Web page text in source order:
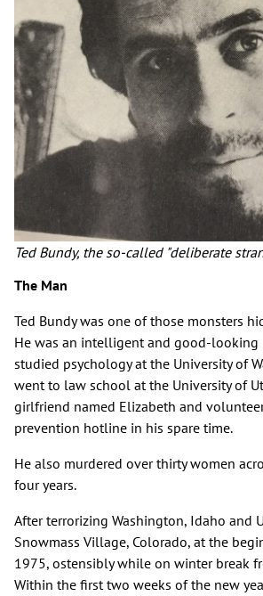
Ted Bundy, the so-called "deliberate
The Man
Ted Bundy was one of those monsters
He was an intelligent and good-looking
studied psychology at the University of
went to law school at the University of
girlfriend named Elizabeth and
prevention hotline in his spare time.
He also murdered over thirty women
four years.
After terrorizing Washington, Idaho and
Snowmass Village, Colorado, at the
1975, ostensibly while on winter break
Within the first two weeks of the new